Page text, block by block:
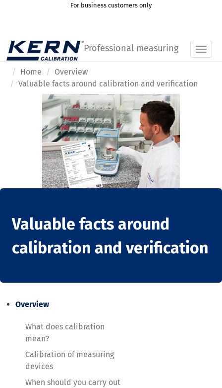
For business customers only
Professional measuring
Home
Overview
Valuable facts around calibration and verification
Valuable facts around
calibration and verification
Overview
What does calibration
mean?
Calibration of measuring
devices
When should you carry out